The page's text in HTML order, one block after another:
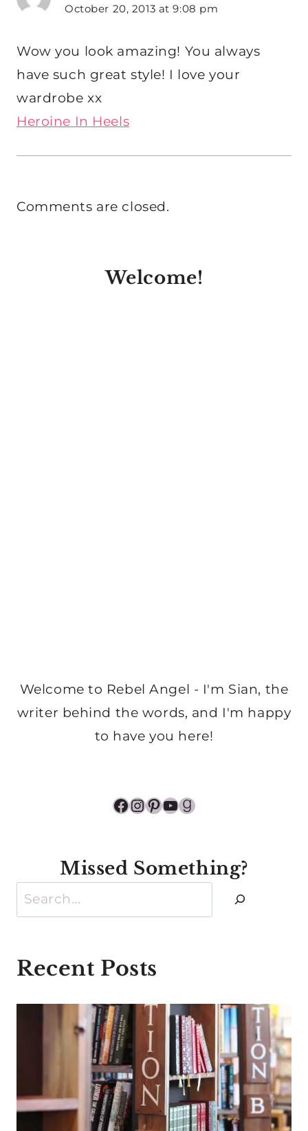
October 20, 2013 at 9:08 pm
Wow you look amazing! You always
have such great style! I love your
wardrobe xx
Heroine In Heels
Comments are closed.
Welcome!
Welcome to Rebel Angel - I'm Sian, the
writer behind the words, and I'm happy
to have you here!
Facebook
Instagram
Pinterest
YouTube
Goodreads
Missed Something?
Search
Recent Posts